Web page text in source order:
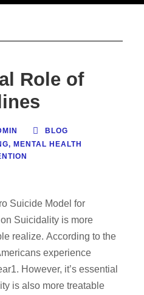
Role of
BLOG
, MENTAL HEALTH
Suicide Model for
Suicidality is more
realize. According to the
experience
However, it’s essential
is also more treatable